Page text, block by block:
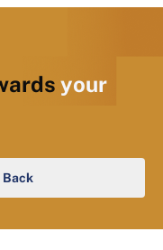
your
Back